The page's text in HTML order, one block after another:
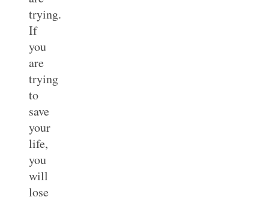
trying.
If
you
are
trying
to
save
your
life,
you
will
lose